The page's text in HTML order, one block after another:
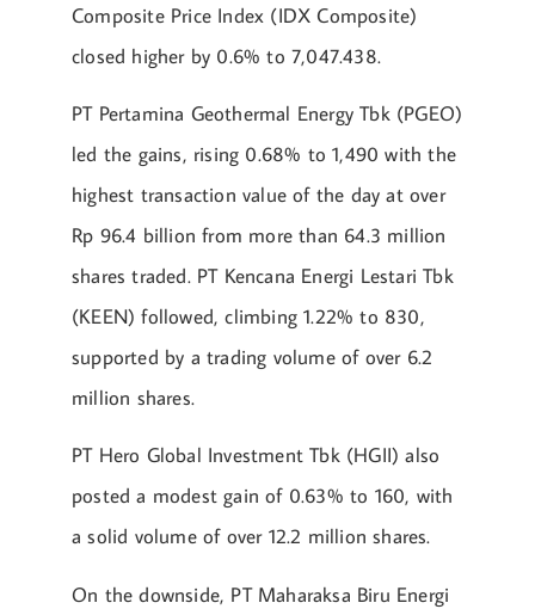
Composite Price Index (IDX Composite)
closed higher by 0.6% to 7,047.438.
PT Pertamina Geothermal Energy Tbk (PGEO)
led the gains, rising 0.68% to 1,490 with the
highest transaction value of the day at over
Rp 96.4 billion from more than 64.3 million
shares traded. PT Kencana Energi Lestari Tbk
(KEEN) followed, climbing 1.22% to 830,
supported by a trading volume of over 6.2
million shares.
PT Hero Global Investment Tbk (HGII) also
posted a modest gain of 0.63% to 160, with
a solid volume of over 12.2 million shares.
On the downside, PT Maharaksa Biru Energi